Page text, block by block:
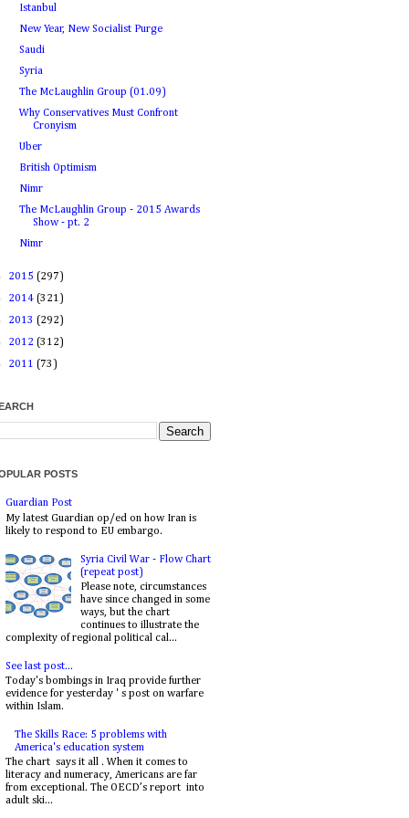
Istanbul
New Year, New Socialist Purge
Saudi
Syria
The McLaughlin Group (01.09)
Why Conservatives Must Confront
Cronyism
Uber
British Optimism
Nimr
The McLaughlin Group - 2015 Awards
Show - pt. 2
Nimr
2015 (297)
2014 (321)
2013 (292)
2012 (312)
2011 (73)
POSTS
Guardian Post
My latest Guardian op/ed on how Iran is
likely to respond to EU embargo.
Syria Civil War - Flow Chart
(repeat post)
Please note, circumstances
have since changed in some
ways, but the chart
continues to illustrate the
complexity of regional political cal...
See last post...
Today's bombings in Iraq provide further
evidence for yesterday ' s post on warfare
within Islam.
The Skills Race: 5 problems with
America's education system
The chart says it all . When it comes to
literacy and numeracy, Americans are far
from exceptional. The OECD’s report into
adult ski...